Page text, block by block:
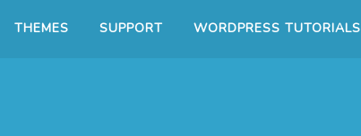
THEMES SUPPORT WORDPRESS TUTORIALS